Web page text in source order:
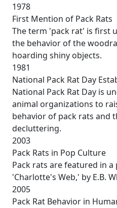
1978
First Mention of Pack Rats
The term 'pack rat' is first
the behavior of the
hoarding shiny objects.
1981
National Pack Rat Day
National Pack Rat Day is
animal organizations to
behavior of pack rats and
decluttering.
2003
Pack Rats in Pop Culture
Pack rats are featured in
'Charlotte's Web,' by E.B.
2005
Pack Rat Behavior in